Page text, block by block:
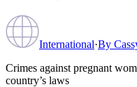
International·By
Crimes against pregnant
country’s laws